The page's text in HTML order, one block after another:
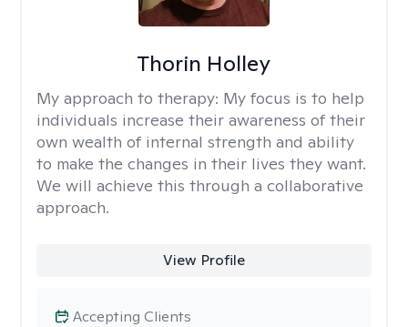
Thorin Holley
My approach to therapy: My focus is to help
individuals increase their awareness of their
own wealth of internal strength and ability
to make the changes in their lives they want.
We will achieve this through a collaborative
approach.
View Profile
Accepting Clients